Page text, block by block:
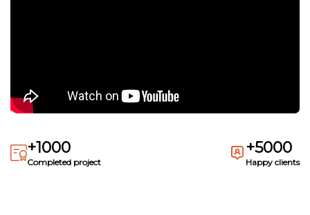
+1000
Completed project
+5000
Happy clients